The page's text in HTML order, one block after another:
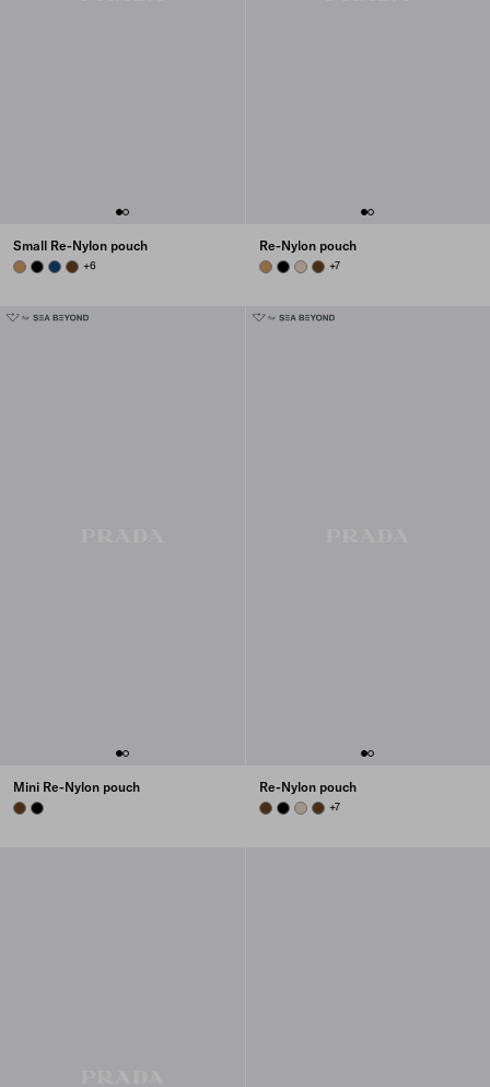
Small Re-Nylon pouch
CAMEL BROWN
BLACKBALTIC BLUE
BRANDY
+6
Re-Nylon pouch
CAMEL BROWN
BLACKDESERT BEIGE
BRANDY
+7
Mini Re-Nylon pouch
BRANDY
BLACK
Re-Nylon pouch
BRANDY
BLACKDESERT BEIGE
BRANDY
+7